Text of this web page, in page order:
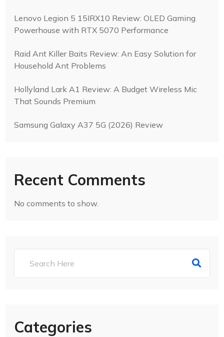
Lenovo Legion 5 15IRX10 Review: OLED Gaming
Powerhouse with RTX 5070 Performance
Raid Ant Killer Baits Review: An Easy Solution for
Household Ant Problems
Hollyland Lark A1 Review: A Budget Wireless Mic
That Sounds Premium
Samsung Galaxy A37 5G (2026) Review
Recent Comments
No comments to show.
Categories